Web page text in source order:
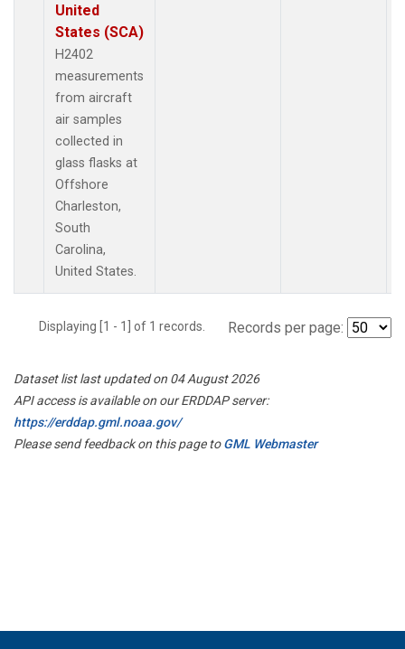
United
States (SCA)
H2402
measurements
from aircraft
air samples
collected in
glass flasks at
Offshore
Charleston,
South
Carolina,
United States.
Displaying [1 - 1] of 1 records. Records per page:
Dataset list last updated on 04 August 2026
API access is available on our ERDDAP server:
https://erddap.gml.noaa.gov/
Please send feedback on this page toGML Webmaster